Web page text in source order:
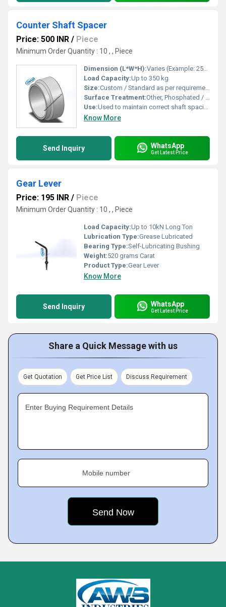
Counter Shaft Spacer
Price: 500 INR / Piece
Minimum Order Quantity : 10 , , Piece
Dimension (L*W*H):Varies (Example: 25x18x5 mm)
Load Capacity:Up to 350 kg
Size:Custom / Standard as per requirement
Surface Treatment:Other, Phosphated / Zinc Plated
Use:Used to maintain correct shaft spacing and alignment in transmissions
Know More
Send Inquiry WhatsApp
Get Latest Price
Gear Lever
Price: 195 INR / Piece
Minimum Order Quantity : 10 , , Piece
Load Capacity:Up to 10kN Long Ton
Lubrication Type:Grease Lubricated
Bearing Type:Self-Lubricating Bushing
Weight:520 grams Carat
Product Type:Gear Lever
Know More
Send Inquiry WhatsApp
Get Latest Price
Share a Quick Message with us
Get Quotation Get Price List Discuss Requirement
Enter Buying Requirement Details
Mobile number